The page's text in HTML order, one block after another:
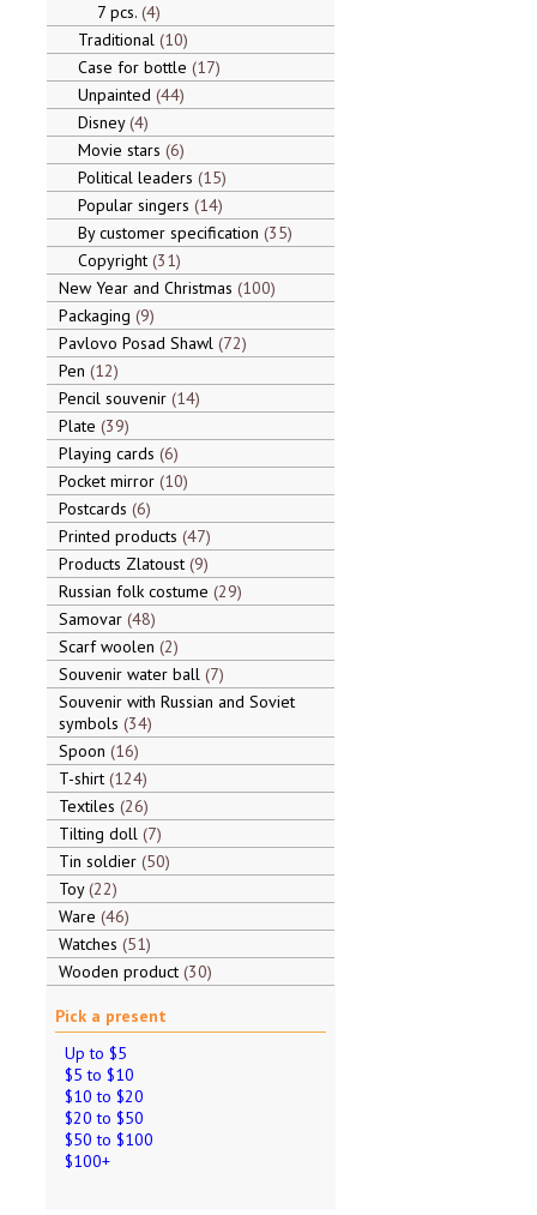
7 pcs. 4
Traditional 10
Case for bottle 17
Unpainted 44
Disney 4
Movie stars 6
Political leaders 15
Popular singers 14
By customer specification 35
Copyright 31
New Year and Christmas 100
Packaging 9
Pavlovo Posad Shawl 72
Pen 12
Pencil souvenir 14
Plate 39
Playing cards 6
Pocket mirror 10
Postcards 6
Printed products 47
Products Zlatoust 9
Russian folk costume 29
Samovar 48
Scarf woolen 2
Souvenir water ball 7
Souvenir with Russian and Soviet
symbols 34
Spoon 16
T-shirt 124
Textiles 26
Tilting doll 7
Tin soldier 50
Toy 22
Ware 46
Watches 51
Wooden product 30
Pick a present
Up to $5
$5 to $10
$10 to $20
$20 to $50
$50 to $100
$100+